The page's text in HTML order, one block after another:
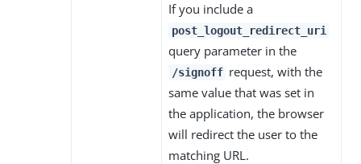
If you include a
post_logout_redirect_uri
query parameter in the
/signoff request, with the
same value that was set in
the application, the browser
will redirect the user to the
matching URL.